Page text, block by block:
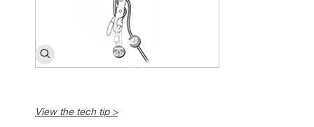
View the tech tip >